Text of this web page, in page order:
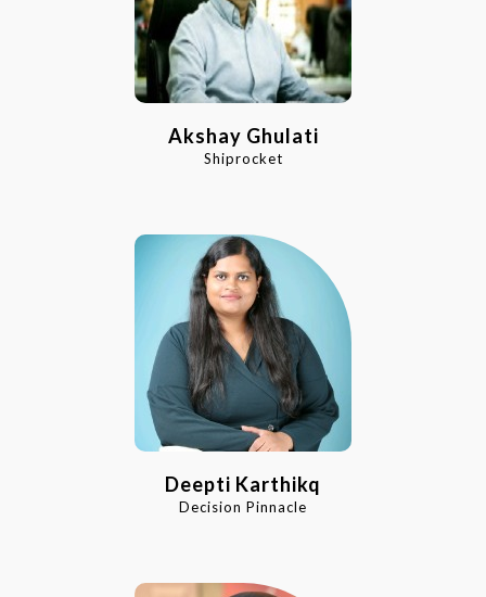
Akshay Ghulati
Shiprocket
Deepti Karthikq
Decision Pinnacle